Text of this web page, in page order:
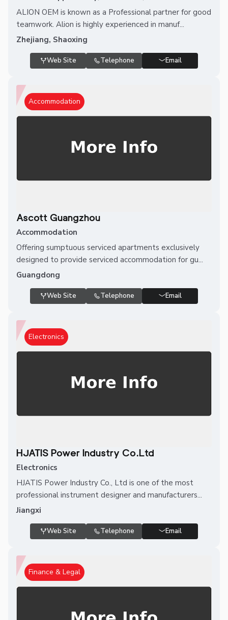
ALION OEM is known as a Professional partner for good
teamwork. Alion is highly experienced in manuf...
Zhejiang, Shaoxing
Web Site Telephone Email
Accommodation
Ascott Guangzhou
Accommodation
Offering sumptuous serviced apartments exclusively
designed to provide serviced accommodation for gu...
Guangdong
Web Site Telephone Email
Electronics
HJATIS Power Industry Co.Ltd
Electronics
HJATIS Power Industry Co., Ltd is one of the most
professional instrument designer and manufacturers...
Jiangxi
Web Site Telephone Email
Finance & Legal